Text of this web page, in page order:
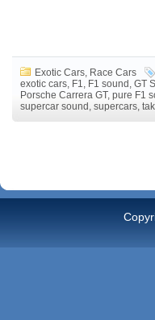
Exotic Cars, Race Cars
exotic cars, F1, F1 sound , GT
Porsche Carrera GT, pure F1
supercar sound , supercars,